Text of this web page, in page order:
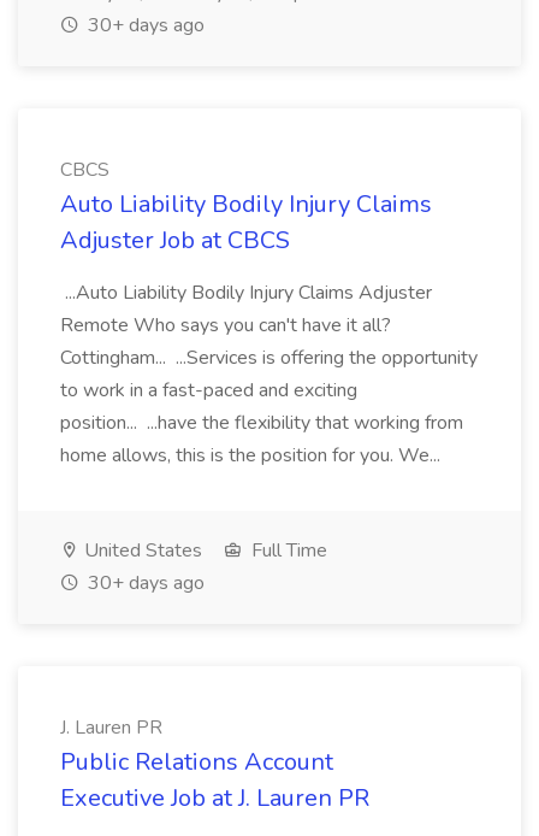
30+ days ago
CBCS
Auto Liability Bodily Injury Claims
Adjuster Job at CBCS
...Auto Liability Bodily Injury Claims Adjuster
Remote Who says you can't have it all?
Cottingham... ...Services is offering the opportunity
to work in a fast-paced and exciting
position... ...have the flexibility that working from
home allows, this is the position for you. We...
United States
Full Time
30+ days ago
J. Lauren PR
Public Relations Account
Executive Job at J. Lauren PR